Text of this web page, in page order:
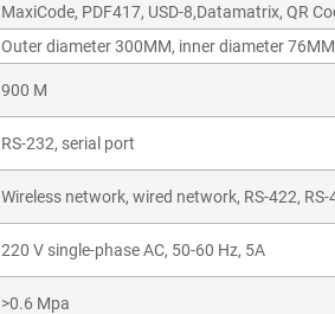
MaxiCode, PDF417, USD-8,Datamatrix, QR
Outer diameter 300MM, inner diameter 76MM
900 M
RS-232, serial port
Wireless network, wired network, RS-422, RS-
220 V single-phase AC, 50-60 Hz, 5A
>0.6 Mpa